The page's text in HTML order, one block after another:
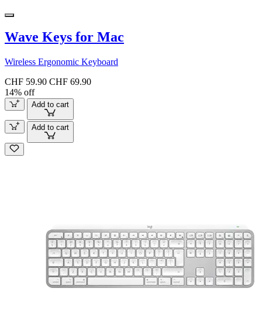
Wave Keys for Mac
Wireless Ergonomic Keyboard
CHF 59.90 CHF 69.90
14% off
Add to cart
Add to cart